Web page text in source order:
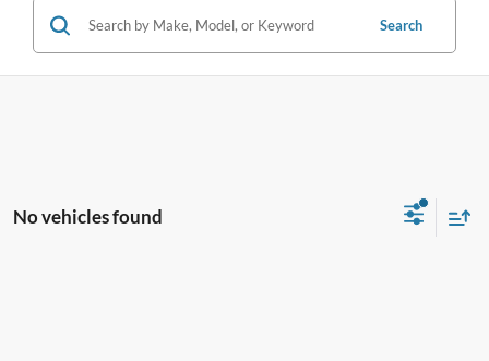
Search
No vehicles found